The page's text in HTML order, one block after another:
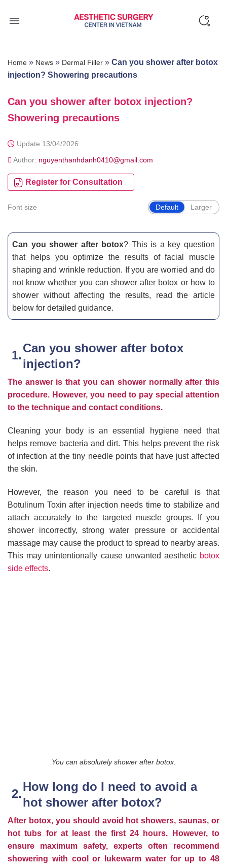
Home » News » Dermal Filler » Can you shower after botox
injection? Showering precautions
Can you shower after botox injection?
Showering precautions
Update 13/04/2026
Author: nguyenthanhdanh0410@gmail.com
Register for Consultation
Font size Default Larger
Can you shower after botox? This is a key question
that helps you optimize the results of facial muscle
shaping and wrinkle reduction. If you are worried and do
not know whether you can shower after botox or how to
shower without affecting the results, read the article
below for detailed guidance.
Can you shower after botox
injection?
The answer is that you can shower normally after this
procedure. However, you need to pay special attention
to the technique and contact conditions.
Cleaning your body is an essential hygiene need that
helps remove bacteria and dirt. This helps prevent the risk
of infection at the tiny needle points that have just affected
the skin.
However, the reason you need to be careful is that
Botulinum Toxin after injection needs time to stabilize and
attach accurately to the targeted muscle groups. If you
shower incorrectly, strong water pressure or accidental
massage may cause the product to spread to nearby areas.
This may unintentionally cause unwanted aesthetic botox
side effects.
You can absolutely shower after botox.
How long do I need to avoid a
hot shower after botox?
After botox, you should avoid hot showers, saunas, or
hot tubs for at least the first 24 hours.
However, to
ensure maximum safety, experts often recommend
showering with cool or lukewarm water for up to 48